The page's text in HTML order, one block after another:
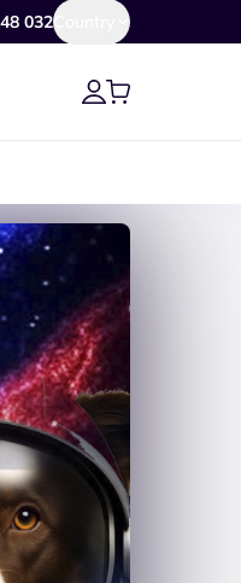
032Country